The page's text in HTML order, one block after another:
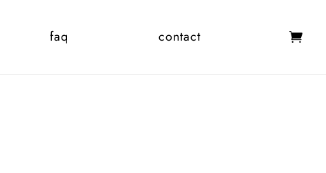
faq contact